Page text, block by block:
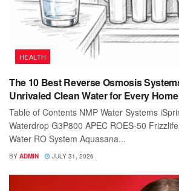
HEALTH
The 10 Best Reverse Osmosis
Unrivaled Clean Water for Every Home
Table of Contents NMP Water Systems
Waterdrop G3P800 APEC ROES-50
Water RO System Aquasana...
BY ADMIN JULY 31, 2026